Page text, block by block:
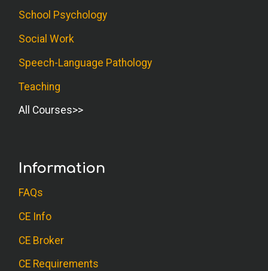
School Psychology
Social Work
Speech-Language Pathology
Teaching
All Courses
Information
FAQs
CE Info
CE Broker
CE Requirements